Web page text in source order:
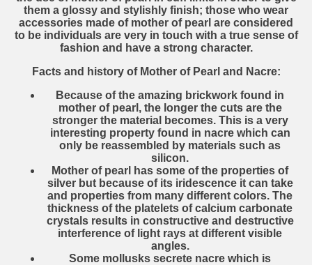
them a glossy and stylishly finish; those who wear
accessories made of mother of pearl are considered
to be individuals are very in touch with a true sense of
fashion and have a strong character.
Facts and history of Mother of Pearl and Nacre:
Because of the amazing brickwork found in
mother of pearl, the longer the cuts are the
stronger the material becomes. This is a very
interesting property found in nacre which can
only be reassembled by materials such as
silicon.
Mother of pearl has some of the properties of
silver but because of its iridescence it can take
and properties from many different colors. The
thickness of the platelets of calcium carbonate
crystals results in constructive and destructive
interference of light rays at different visible
angles.
Some mollusks secrete nacre which is